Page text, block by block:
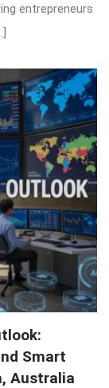
entrepreneurs
Smart
Australia